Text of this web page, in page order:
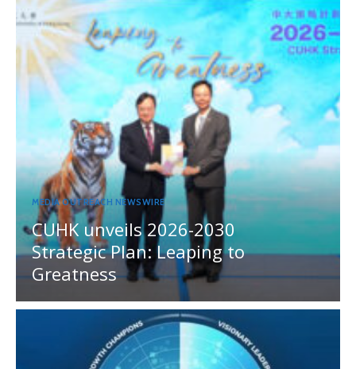
MEDIA OUTREACH NEWSWIRE
CUHK unveils 2026-2030
Strategic Plan: Leaping to
Greatness